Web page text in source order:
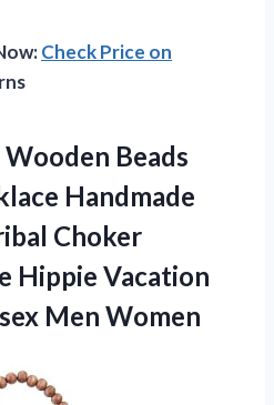
Check Price on
Beads
Handmade
Choker
Hippie Vacation
Men Women